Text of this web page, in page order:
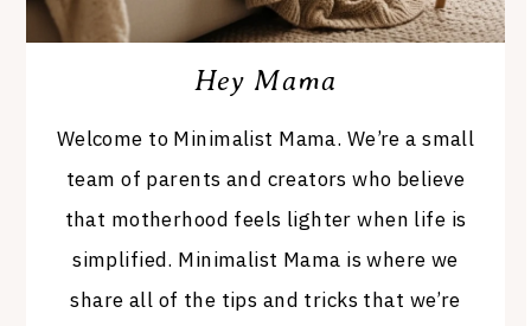
Hey Mama
Welcome to Minimalist Mama. We’re a small
team of parents and creators who believe
that motherhood feels lighter when life is
simplified. Minimalist Mama is where we
share all of the tips and tricks that we’re